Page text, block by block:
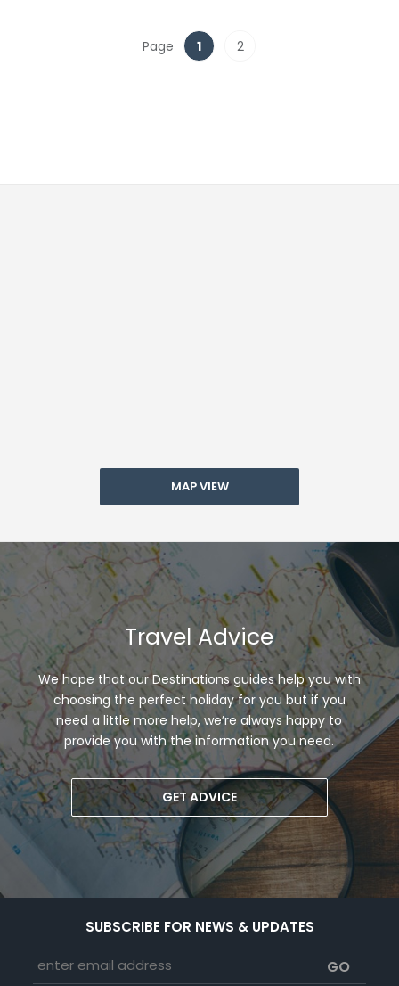
Page 1 2
MAP VIEW
Travel Advice
We hope that our Destinations guides help you with
choosing the perfect holiday for you but if you
need a little more help, we’re always happy to
provide you with the information you need.
GET ADVICE
SUBSCRIBE FOR NEWS & UPDATES